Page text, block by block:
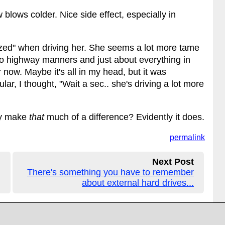
colder. Nice side effect, especially in
when driving her. She seems a lot more tame
highway manners and just about everything in
Maybe it's all in my head, but it was
I thought, "Wait a sec.. she's driving a lot more
make thatmuch of a difference? Evidently it does.
permalink
Next Post
There's something you have to remember
about external hard drives...